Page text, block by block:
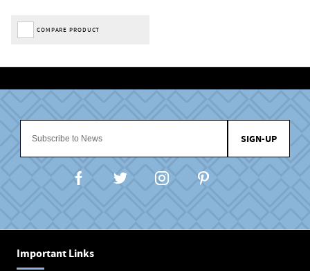
COMPARE PRODUCT
SIGN-UP
Important Links